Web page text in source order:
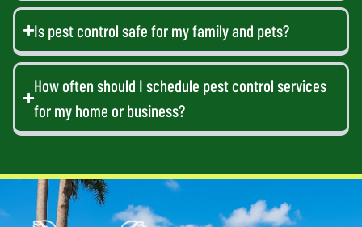
Is pest control safe for my family and pets?
How often should I schedule pest control services
for my home or business?